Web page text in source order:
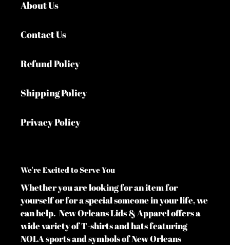
About Us
Contact Us
Refund Policy
Shipping Policy
Privacy Policy
We're Excited to Serve You
Whether you are looking for an item for
yourself or for a special someone in your life, we
can help. New Orleans Lids & Apparel offers a
wide variety of T-shirts and hats featuring
NOLA sports and symbols of New Orleans